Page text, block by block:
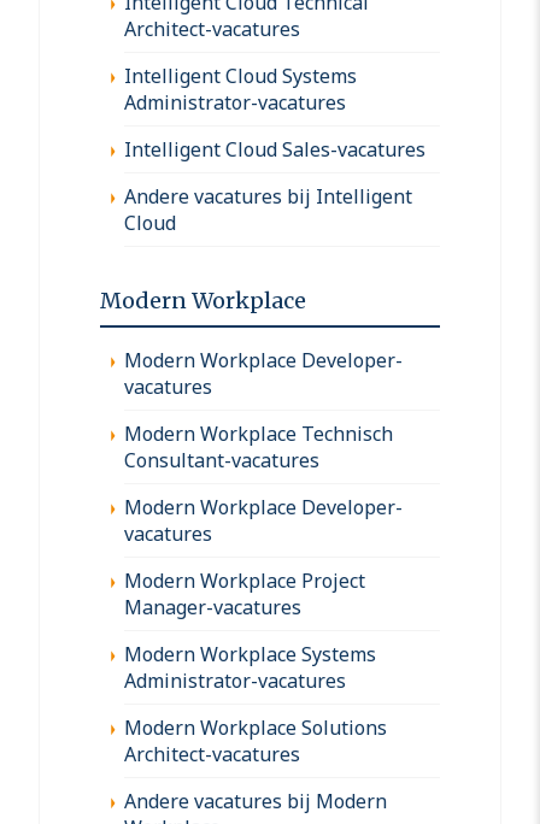
Architect-vacatures
Intelligent Cloud Systems
Administrator-vacatures
Intelligent Cloud Sales-vacatures
Andere vacatures bij Intelligent
Cloud
Modern Workplace
Modern Workplace Developer-
vacatures
Modern Workplace Technisch
Consultant-vacatures
Modern Workplace Developer-
vacatures
Modern Workplace Project
Manager-vacatures
Modern Workplace Systems
Administrator-vacatures
Modern Workplace Solutions
Architect-vacatures
Andere vacatures bij Modern